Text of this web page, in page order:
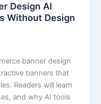
Design AI
Without Design
banner design
banners that
Readers will learn
and why AI tools